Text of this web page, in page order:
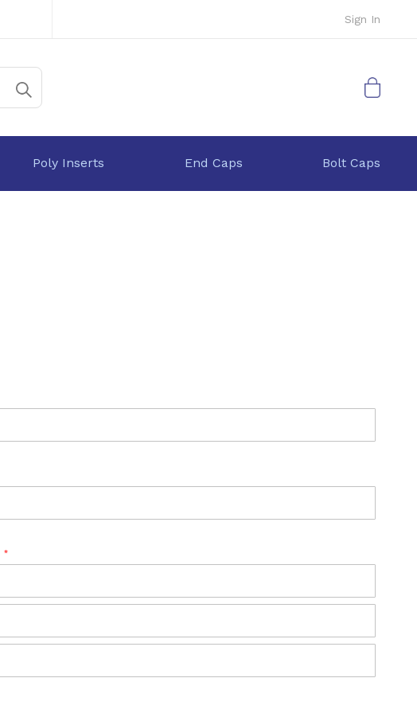
Sign In
My Cart
Poly Inserts End Caps Bolt Caps